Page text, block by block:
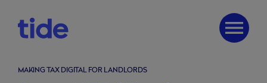
menu
MAKING TAX DIGITAL FOR LANDLORDS